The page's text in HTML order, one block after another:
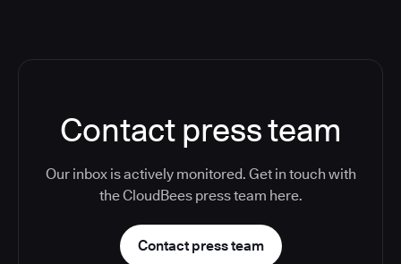
Contact press team
Our inbox is actively monitored. Get in touch with
the CloudBees press team here.
Contact press team